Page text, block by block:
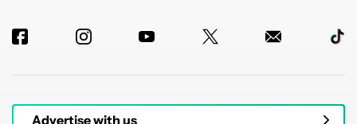
Advertise with us